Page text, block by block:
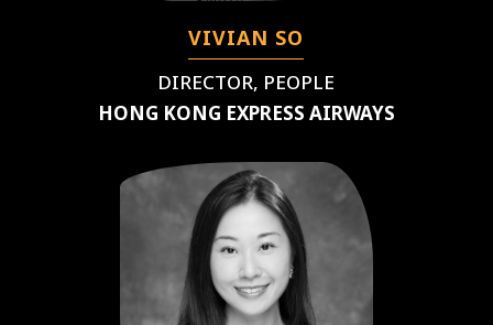
VIVIAN SO
DIRECTOR, PEOPLE
HONG KONG EXPRESS AIRWAYS